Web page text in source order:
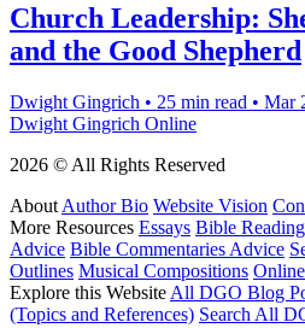
Church Leadership:
and the Good Shepherd
Dwight Gingrich • 25 min read • Mar
Dwight Gingrich Online
2026 © All Rights Reserved
About Author Bio Website Vision
More Resources Essays Bible
Advice Bible Commentaries Advice
Outlines Musical Compositions
Explore this Website All DGO Blog
(Topics and References) Search All